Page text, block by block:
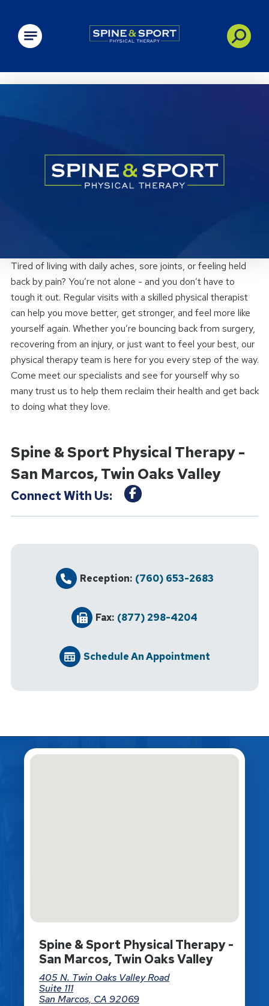
PRN - Spine&Sport
Tired of living with daily aches, sore joints, or feeling held
back by pain? You’re not alone - and you don’t have to
tough it out. Regular visits with a skilled physical therapist
can help you move better, get stronger, and feel more like
yourself again. Whether you’re bouncing back from surgery,
recovering from an injury, or just want to feel your best, our
physical therapy team is here for you every step of the way.
Come meet our specialists and see for yourself why so
many trust us to help them reclaim their health and get back
to doing what they love.
Spine & Sport Physical Therapy -
San Marcos, Twin Oaks Valley
Connect With Us:
Reception: (760) 653-2683
Fax: (877) 298-4204
Schedule An Appointment
Spine & Sport Physical Therapy -
San Marcos, Twin Oaks Valley
405 N. Twin Oaks Valley Road
Suite 111
San Marcos, CA 92069